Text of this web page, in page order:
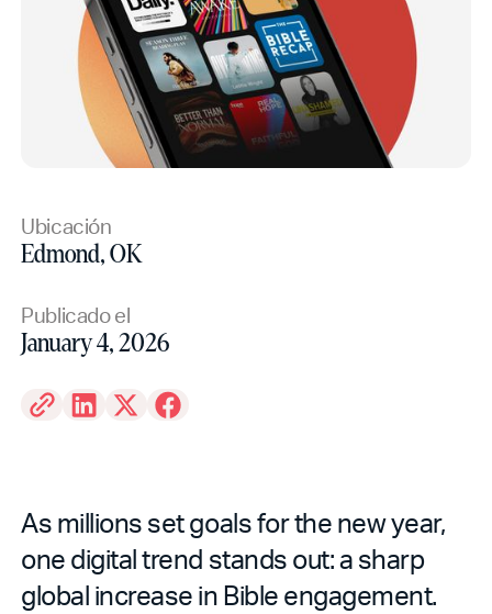
Ubicación
Edmond, OK
Publicado el
January 4, 2026
As millions set goals for the new year,
one digital trend stands out: a sharp
global increase in Bible engagement.